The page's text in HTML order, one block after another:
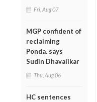
Fri, Aug 07
MGP confident of
reclaiming
Ponda, says
Sudin Dhavalikar
Thu, Aug 06
HC sentences